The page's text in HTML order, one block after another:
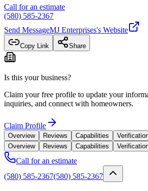
Call for an estimate
(580) 585-2367
Send MessageMJ Enterprises's Website
Copy Link Share
Is this your business?
Claim your free profile to update your
inquiries, and connect with homeowners.
Claim Profile
Overview Reviews Capabilities
Overview
Reviews Capabilities
Call for an estimate
(580) 585-2367(580) 585-2367